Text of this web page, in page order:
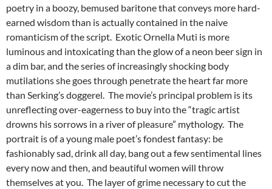
poetry in a boozy, bemused baritone that conveys more hard-
earned wisdom than is actually contained in the naive
romanticism of the script. Exotic Ornella Muti is more
luminous and intoxicating than the glow of a neon beer sign in
a dim bar, and the series of increasingly shocking body
mutilations she goes through penetrate the heart far more
than Serking’s doggerel. The movie’s principal problem is its
unreflecting over-eagerness to buy into the “tragic artist
drowns his sorrows in a river of pleasure” mythology. The
portrait is of a young male poet’s fondest fantasy: be
fashionably sad, drink all day, bang out a few sentimental lines
every now and then, and beautiful women will throw
themselves at you. The layer of grime necessary to cut the